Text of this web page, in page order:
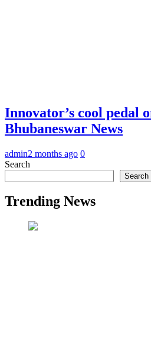
Innovator’s cool pedal
Bhubaneswar News
admin2 months ago 0
Search
Search
Trending News